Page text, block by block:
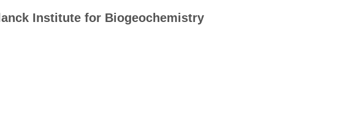
Institute for Biogeochemistry